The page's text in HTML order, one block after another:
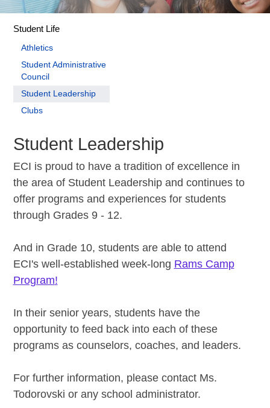
Student Life
Athletics
Student Administrative
Council
Student Leadership
Clubs
Student Leadership
ECI is proud to have a tradition of excellence in
the area of Student Leadership and continues to
offer programs and experiences for students
through Grades 9 - 12.
And in Grade 10, students are able to attend
ECI's well-established week-long Rams Camp
Program!
In their senior years, students have the
opportunity to feed back into each of these
programs as counselors, coaches, and leaders.
For further information, please contact Ms.
Todorovski or any school administrator.